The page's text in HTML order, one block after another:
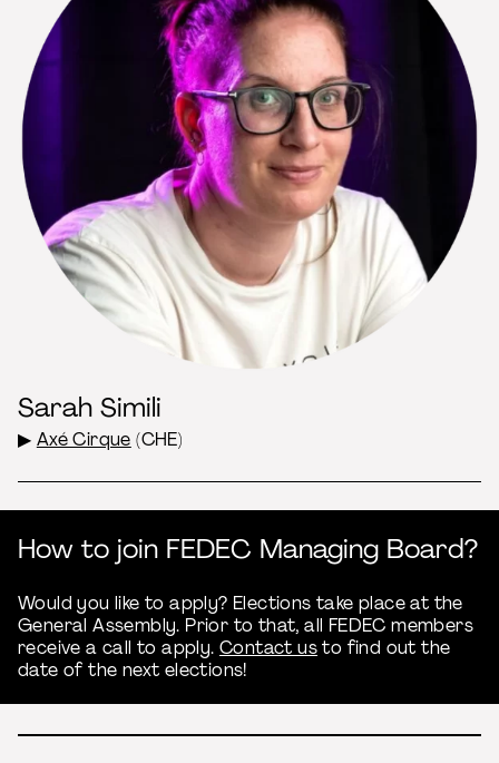
Sarah Simili
▶ Axé Cirque (CHE)
How to join FEDEC Managing Board?
Would you like to apply? Elections take place at the
General Assembly. Prior to that, all FEDEC members
receive a call to apply. Contact usto find out the
date of the next elections!